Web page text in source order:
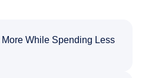
While Spending Less